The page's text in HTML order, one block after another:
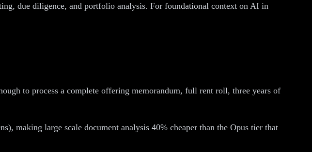
due diligence, and portfolio analysis. For foundational context on AI in
to process a complete offering memorandum, full rent roll, three years of
making large scale document analysis 40% cheaper than the Opus tier that